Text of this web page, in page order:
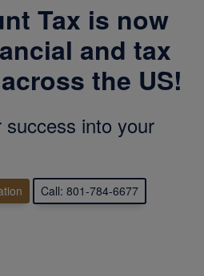
Tax is now
and tax
the US!
into your
Call: 801-784-6677